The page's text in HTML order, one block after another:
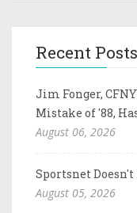
Recent Posts
Jim Fonger,
Mistake of '88,
August 06, 2026
Sportsnet
August 05, 2026